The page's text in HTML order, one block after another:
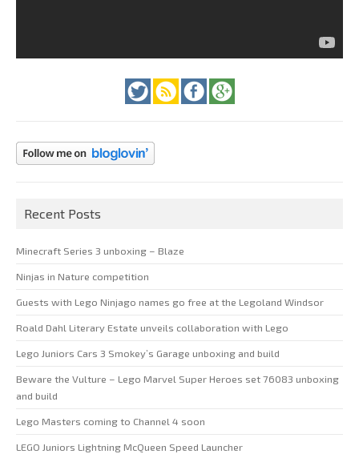
Recent Posts
Minecraft Series 3 unboxing – Blaze
Ninjas in Nature competition
Guests with Lego Ninjago names go free at the Legoland Windsor
Roald Dahl Literary Estate unveils collaboration with Lego
Lego Juniors Cars 3 Smokey’s Garage unboxing and build
Beware the Vulture – Lego Marvel Super Heroes set 76083 unboxing
and build
Lego Masters coming to Channel 4 soon
LEGO Juniors Lightning McQueen Speed Launcher